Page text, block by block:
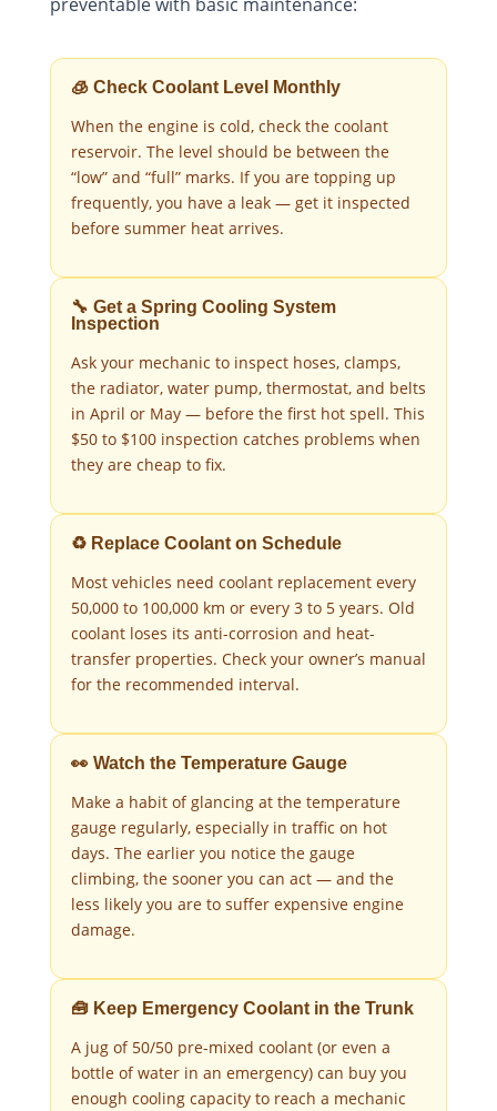
🧊 Check Coolant Level Monthly
When the engine is cold, check the coolant
reservoir. The level should be between the
“low” and “full” marks. If you are topping up
frequently, you have a leak — get it inspected
before summer heat arrives.
🔧 Get a Spring Cooling System
Inspection
Ask your mechanic to inspect hoses, clamps,
the radiator, water pump, thermostat, and belts
in April or May — before the first hot spell. This
$50 to $100 inspection catches problems when
they are cheap to fix.
♻️ Replace Coolant on Schedule
Most vehicles need coolant replacement every
50,000 to 100,000 km or every 3 to 5 years. Old
coolant loses its anti-corrosion and heat-
transfer properties. Check your owner’s manual
for the recommended interval.
👀 Watch the Temperature Gauge
Make a habit of glancing at the temperature
gauge regularly, especially in traffic on hot
days. The earlier you notice the gauge
climbing, the sooner you can act — and the
less likely you are to suffer expensive engine
damage.
🧰 Keep Emergency Coolant in the Trunk
A jug of 50/50 pre-mixed coolant (or even a
bottle of water in an emergency) can buy you
enough cooling capacity to reach a mechanic